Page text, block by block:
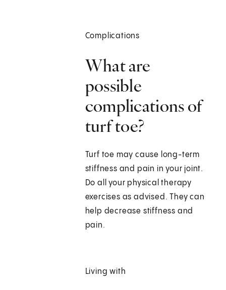
Complications
What are
possible
complications of
turf toe?
Turf toe may cause long-term
stiffness and pain in your joint.
Do all your physical therapy
exercises as advised. They can
help decrease stiffness and
pain.
Living with